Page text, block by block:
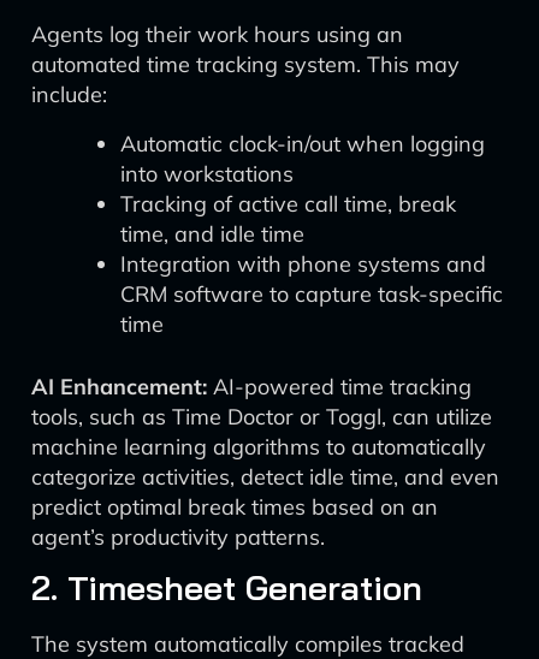
Agents log their work hours using an
automated time tracking system. This may
include:
Automatic clock-in/out when logging
into workstations
Tracking of active call time, break
time, and idle time
Integration with phone systems and
CRM software to capture task-specific
time
AI Enhancement: AI-powered time tracking
tools, such as Time Doctor or Toggl, can utilize
machine learning algorithms to automatically
categorize activities, detect idle time, and even
predict optimal break times based on an
agent’s productivity patterns.
2. Timesheet Generation
The system automatically compiles tracked